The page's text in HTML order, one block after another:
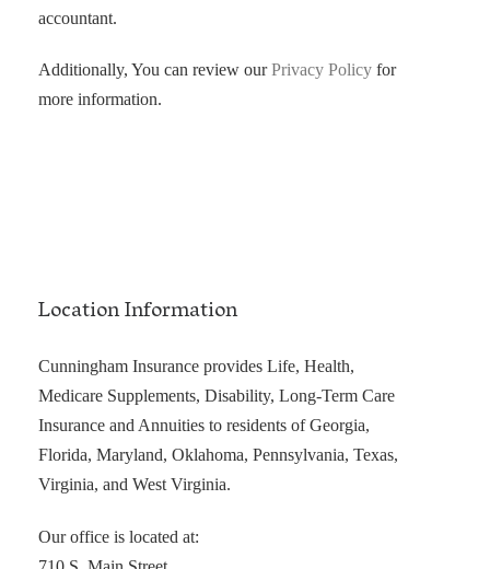
accountant.
Additionally, You can review ourPrivacy Policy for
more information.
Location Information
Cunningham Insurance provides Life, Health,
Medicare Supplements, Disability, Long-Term Care
Insurance and Annuities to residents of Georgia,
Florida, Maryland, Oklahoma, Pennsylvania, Texas,
Virginia, and West Virginia.
Our office is located at: